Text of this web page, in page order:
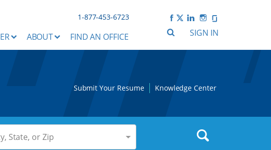
1-877-453-6723
SIGN IN
ABOUT FIND AN OFFICE
Submit Your Resume Knowledge Center
State, or Zip